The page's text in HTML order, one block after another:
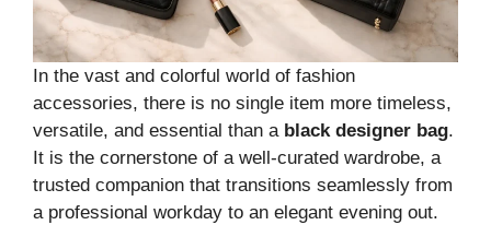
In the vast and colorful world of fashion
accessories, there is no single item more timeless,
versatile, and essential than a black designer bag.
It is the cornerstone of a well-curated wardrobe, a
trusted companion that transitions seamlessly from
a professional workday to an elegant evening out.